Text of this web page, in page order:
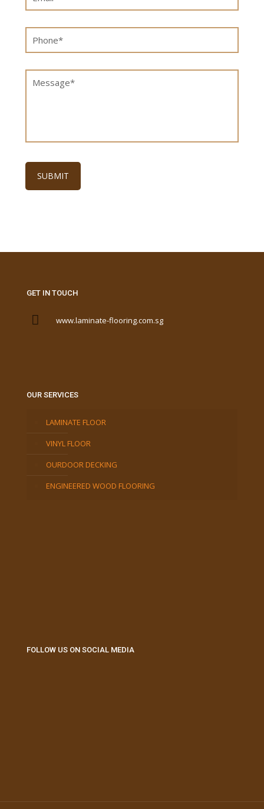
GET IN TOUCH
www.laminate-flooring.com.sg
OUR SERVICES
LAMINATE FLOOR
VINYL FLOOR
OURDOOR DECKING
ENGINEERED WOOD FLOORING
FOLLOW US ON SOCIAL MEDIA